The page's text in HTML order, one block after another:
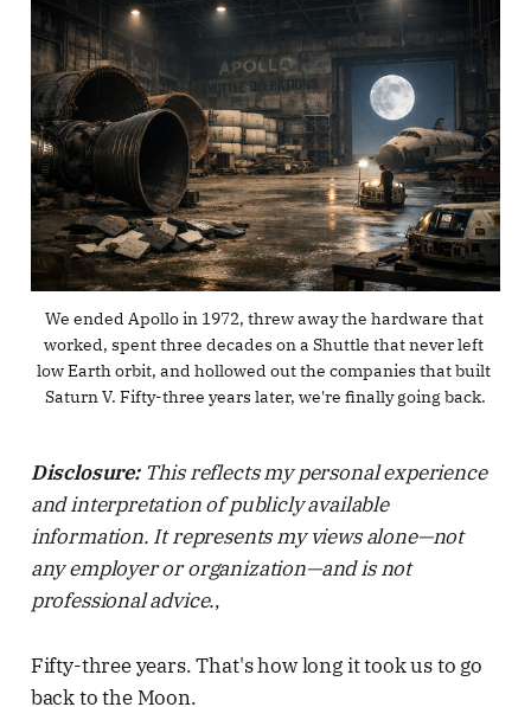
We ended Apollo in 1972, threw away the hardware that
worked, spent three decades on a Shuttle that never left
low Earth orbit, and hollowed out the companies that built
Saturn V. Fifty-three years later, we're finally going back.
Disclosure:This reflects my personal experience
and interpretation of publicly available
information. It represents my views alone—not
any employer or organization—and is not
professional advice.,
Fifty-three years. That's how long it took us to go
back to the Moon.